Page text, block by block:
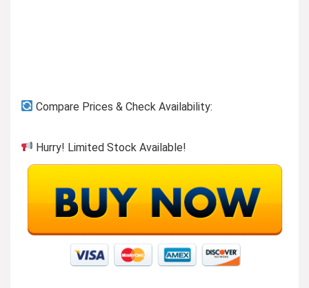
Compare Prices & Check Availability:
Hurry! Limited Stock Available!